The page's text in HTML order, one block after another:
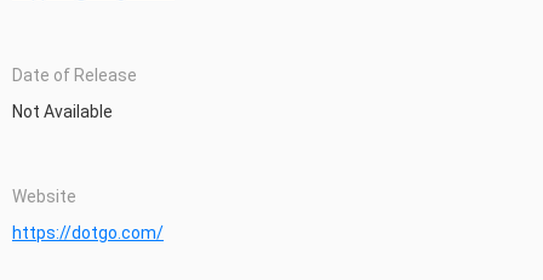
Date of Release
Not Available
Website
https://dotgo.com/